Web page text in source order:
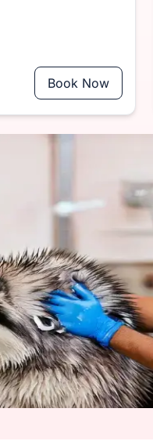
Book Now